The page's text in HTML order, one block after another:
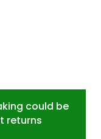
could be
returns